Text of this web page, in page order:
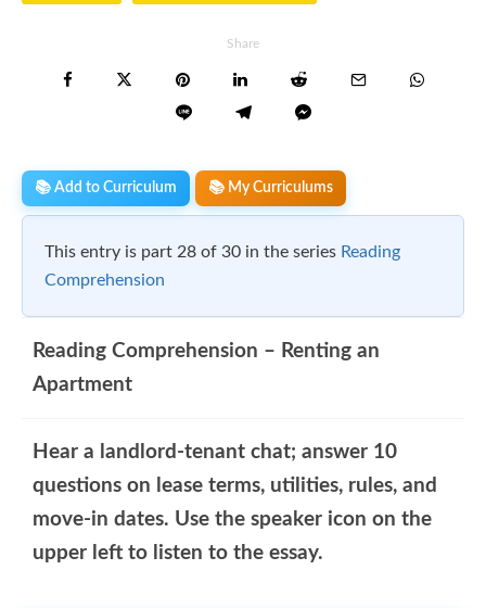
Share
📚 Add to Curriculum 📚 My Curriculums
This entry is part 28 of 30 in the series Reading
Comprehension
Reading Comprehension – Renting an
Apartment
Hear a landlord-tenant chat; answer 10
questions on lease terms, utilities, rules, and
move-in dates. Use the speaker icon on the
upper left to listen to the essay.